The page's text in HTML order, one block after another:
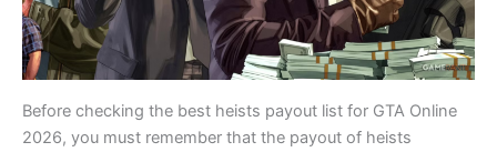
Before checking the best heists payout list for GTA Online
2026, you must remember that the payout of heists